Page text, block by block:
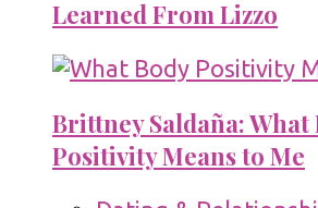
Learned From Lizzo
Brittney Saldaña: What
Positivity Means to Me